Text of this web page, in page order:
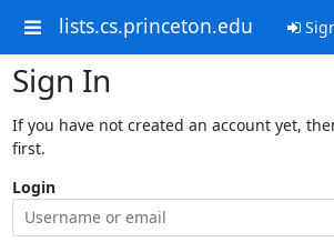
lists.cs.princeton.edu
Sign In
If you have not created an account yet,
first.
Login